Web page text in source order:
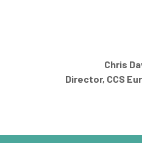
Chris
Director, CCS